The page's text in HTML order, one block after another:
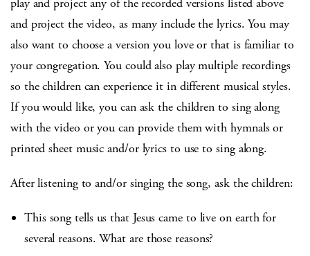
play and project any of the recorded versions listed above
and project the video, as many include the lyrics. You may
also want to choose a version you love or that is familiar to
your congregation. You could also play multiple recordings
so the children can experience it in different musical styles.
If you would like, you can ask the children to sing along
with the video or you can provide them with hymnals or
printed sheet music and/or lyrics to use to sing along.
After listening to and/or singing the song, ask the children:
This song tells us that Jesus came to live on earth for
several reasons. What are those reasons?